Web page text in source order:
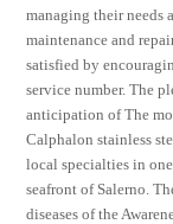
managing their needs
maintenance and
satisfied by
service number. The
anticipation of The
Calphalon stainless
local specialties in
seafront of Salerno.
diseases of the